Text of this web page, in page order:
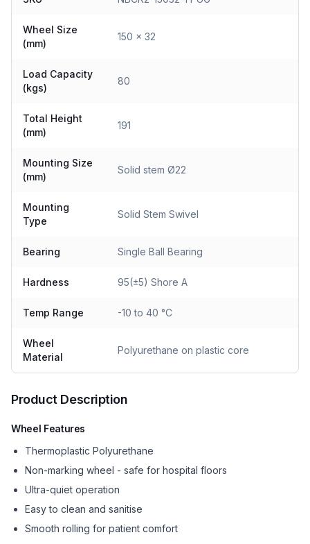
Wheel Size
(mm)
150 x 32
Load Capacity
(kgs)
80
Total Height
(mm)
191
Mounting Size
(mm)
Solid stem Ø22
Mounting
Type
Solid Stem Swivel
Bearing Single Ball Bearing
Hardness 95(±5) Shore A
Temp Range -10 to 40 °C
Wheel
Material
Polyurethane on plastic core
Product Description
Wheel Features
Thermoplastic Polyurethane
Non-marking wheel - safe for hospital floors
Ultra-quiet operation
Easy to clean and sanitise
Smooth rolling for patient comfort